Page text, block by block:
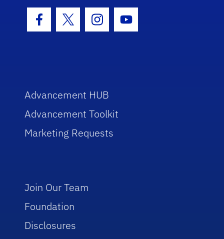
Facebook Icon
Twitter IconInstagram Icon
Youtube Icon
Advancement HUB
Advancement Toolkit
Marketing Requests
Join Our Team
Foundation
Disclosures